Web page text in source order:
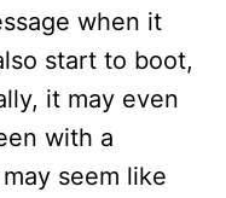
when it
start to boot,
it may even
with a
seem like